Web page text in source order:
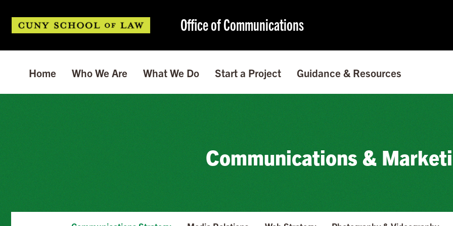
Office of Communications
Home Who We Are What We Do Start a Project Guidance & Resources
Communications &